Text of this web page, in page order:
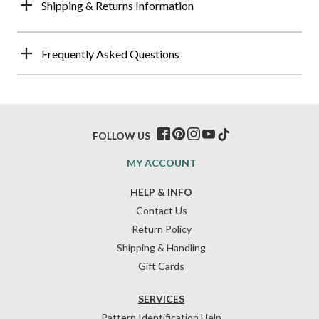
Shipping & Returns Information
Frequently Asked Questions
HELP & INFO
Contact Us
Return Policy
Shipping & Handling
Gift Cards
SERVICES
MY ACCOUNT
FOLLOW US